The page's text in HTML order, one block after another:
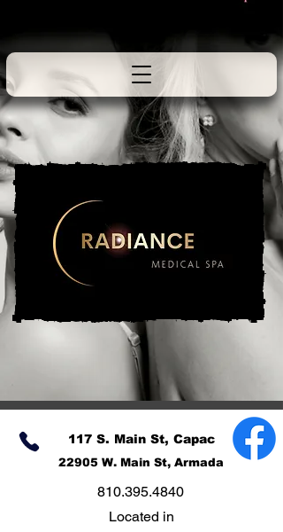
117 S. Main St, Capac
22905 W. Main St, Armada
810.395.4840
Located in